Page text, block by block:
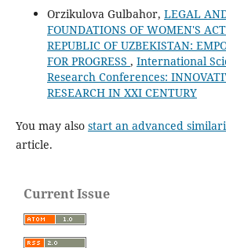
Orzikulova Gulbahor, LEGAL
FOUNDATIONS OF WOMEN'S
REPUBLIC OF UZBEKISTAN:
FOR PROGRESS , International
Research Conferences:
RESEARCH IN XXI CENTURY
You may also start an advanced
article.
Current Issue